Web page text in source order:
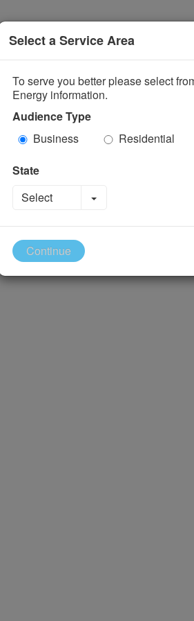
Select a Service Area
To serve you better please select
Energy information.
Audience Type
Business
Residential
State
Select
Toggle Dropdown
Continue